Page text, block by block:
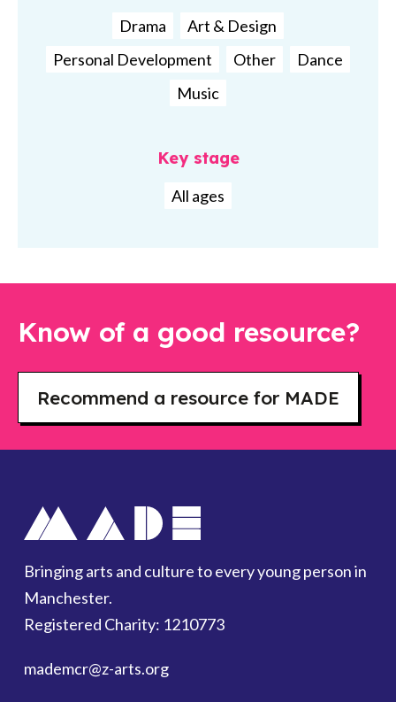
Drama
Art & Design
Personal Development
Other
Dance
Music
Key stage
All ages
Know of a good resource?
Recommend a resource for MADE
Bringing arts and culture to every young person in
Manchester.
Registered Charity: 1210773
mademcr@z-arts.org